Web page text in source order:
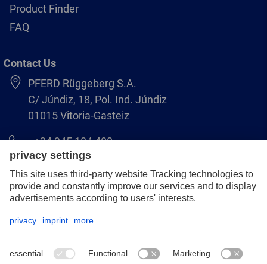
Product Finder
FAQ
Contact Us
PFERD Rüggeberg S.A.
C/ Júndiz, 18, Pol. Ind. Júndiz
01015 Vitoria-Gasteiz
+34 945 184 400
pferd-es@pferd.com
Legal notice
GCS